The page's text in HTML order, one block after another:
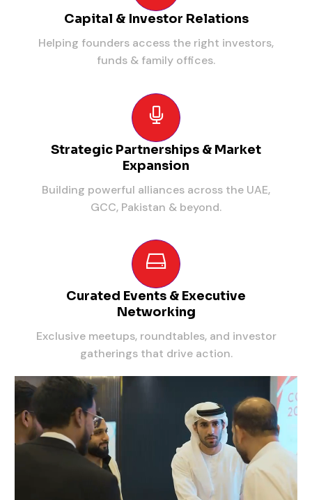
Capital & Investor Relations
Helping founders access the right investors,
funds & family offices.
Strategic Partnerships & Market
Expansion
Building powerful alliances across the UAE,
GCC, Pakistan & beyond.
Curated Events & Executive
Networking
Exclusive meetups, roundtables, and investor
gatherings that drive action.